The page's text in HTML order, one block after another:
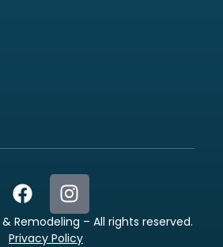
& Remodeling – All rights reserved.
Privacy Policy